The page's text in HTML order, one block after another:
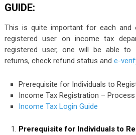
GUIDE:
This is quite important for each and
registered user on income tax
registered user, one will be able to
returns, check refund status and e-
Prerequisite for Individuals to
Income Tax Registration – Process
Income Tax Login Guide
Prerequisite for Individuals to